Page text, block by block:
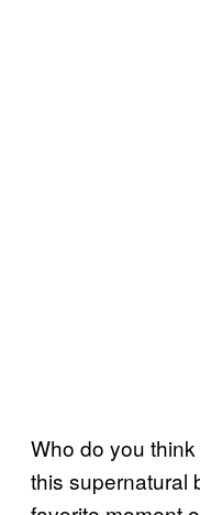
Who do you
this supernatural